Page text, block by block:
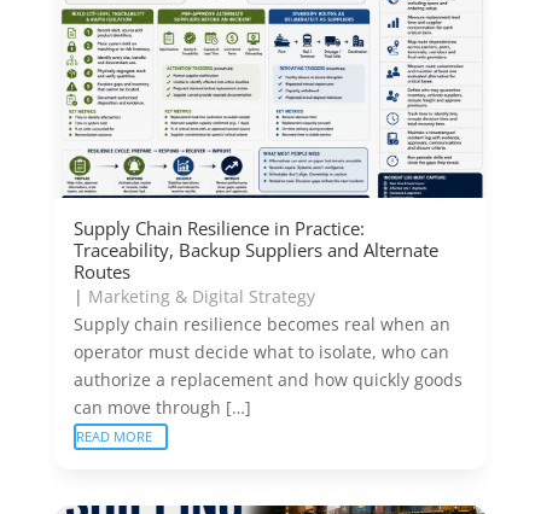
Supply Chain Resilience in Practice:
Traceability, Backup Suppliers and Alternate
Routes
| Marketing & Digital Strategy
Supply chain resilience becomes real when an
operator must decide what to isolate, who can
authorize a replacement and how quickly goods
can move through […]
READ MORE